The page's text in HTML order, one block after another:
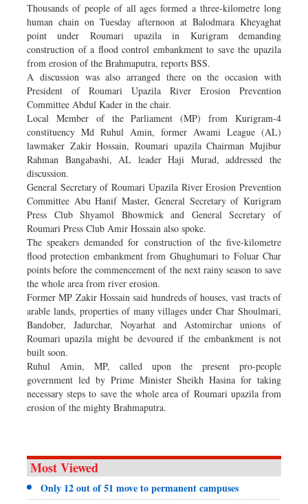
Thousands of people of all ages formed a three-kilometre long
human chain on Tuesday afternoon at Balodmara Kheyaghat
point under Roumari upazila in Kurigram demanding
construction of a flood control embankment to save the upazila
from erosion of the Brahmaputra, reports BSS.
A discussion was also arranged there on the occasion with
President of Roumari Upazila River Erosion Prevention
Committee Abdul Kader in the chair.
Local Member of the Parliament (MP) from Kurigram-4
constituency Md Ruhul Amin, former Awami League (AL)
lawmaker Zakir Hossain, Roumari upazila Chairman Mujibur
Rahman Bangabashi, AL leader Haji Murad, addressed the
discussion.
General Secretary of Roumari Upazila River Erosion Prevention
Committee Abu Hanif Master, General Secretary of Kurigram
Press Club Shyamol Bhowmick and General Secretary of
Roumari Press Club Amir Hossain also spoke.
The speakers demanded for construction of the five-kilometre
flood protection embankment from Ghughumari to Foluar Char
points before the commencement of the next rainy season to save
the whole area from river erosion.
Former MP Zakir Hossain said hundreds of houses, vast tracts of
arable lands, properties of many villages under Char Shoulmari,
Bandober, Jadurchar, Noyarhat and Astomirchar unions of
Roumari upazila might be devoured if the embankment is not
built soon.
Ruhul Amin, MP, called upon the present pro-people
government led by Prime Minister Sheikh Hasina for taking
necessary steps to save the whole area of Roumari upazila from
erosion of the mighty Brahmaputra.
Most Viewed
Only 12 out of 51 move to permanent campuses